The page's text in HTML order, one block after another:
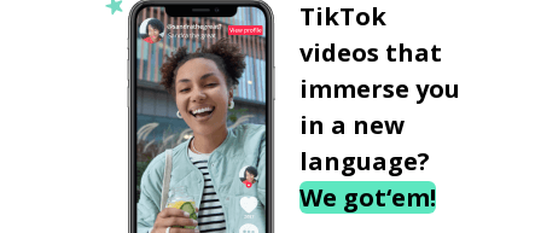
TikTok
videos that
immerse you
in a new
language?
We got‘em!